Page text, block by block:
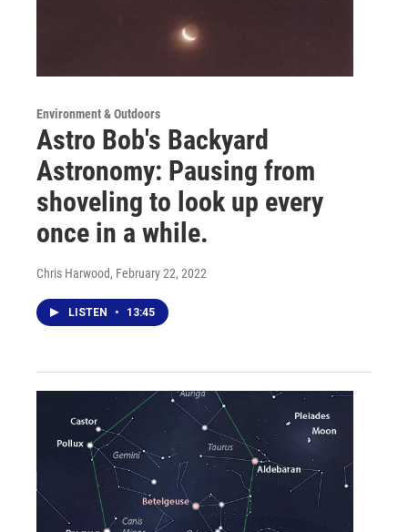
Environment & Outdoors
Astro Bob's Backyard
Astronomy: Pausing from
shoveling to look up every
once in a while.
Chris Harwood, February 22, 2022
LISTEN • 13:45